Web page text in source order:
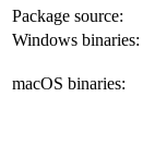
Package source:
Windows binaries:
macOS binaries: